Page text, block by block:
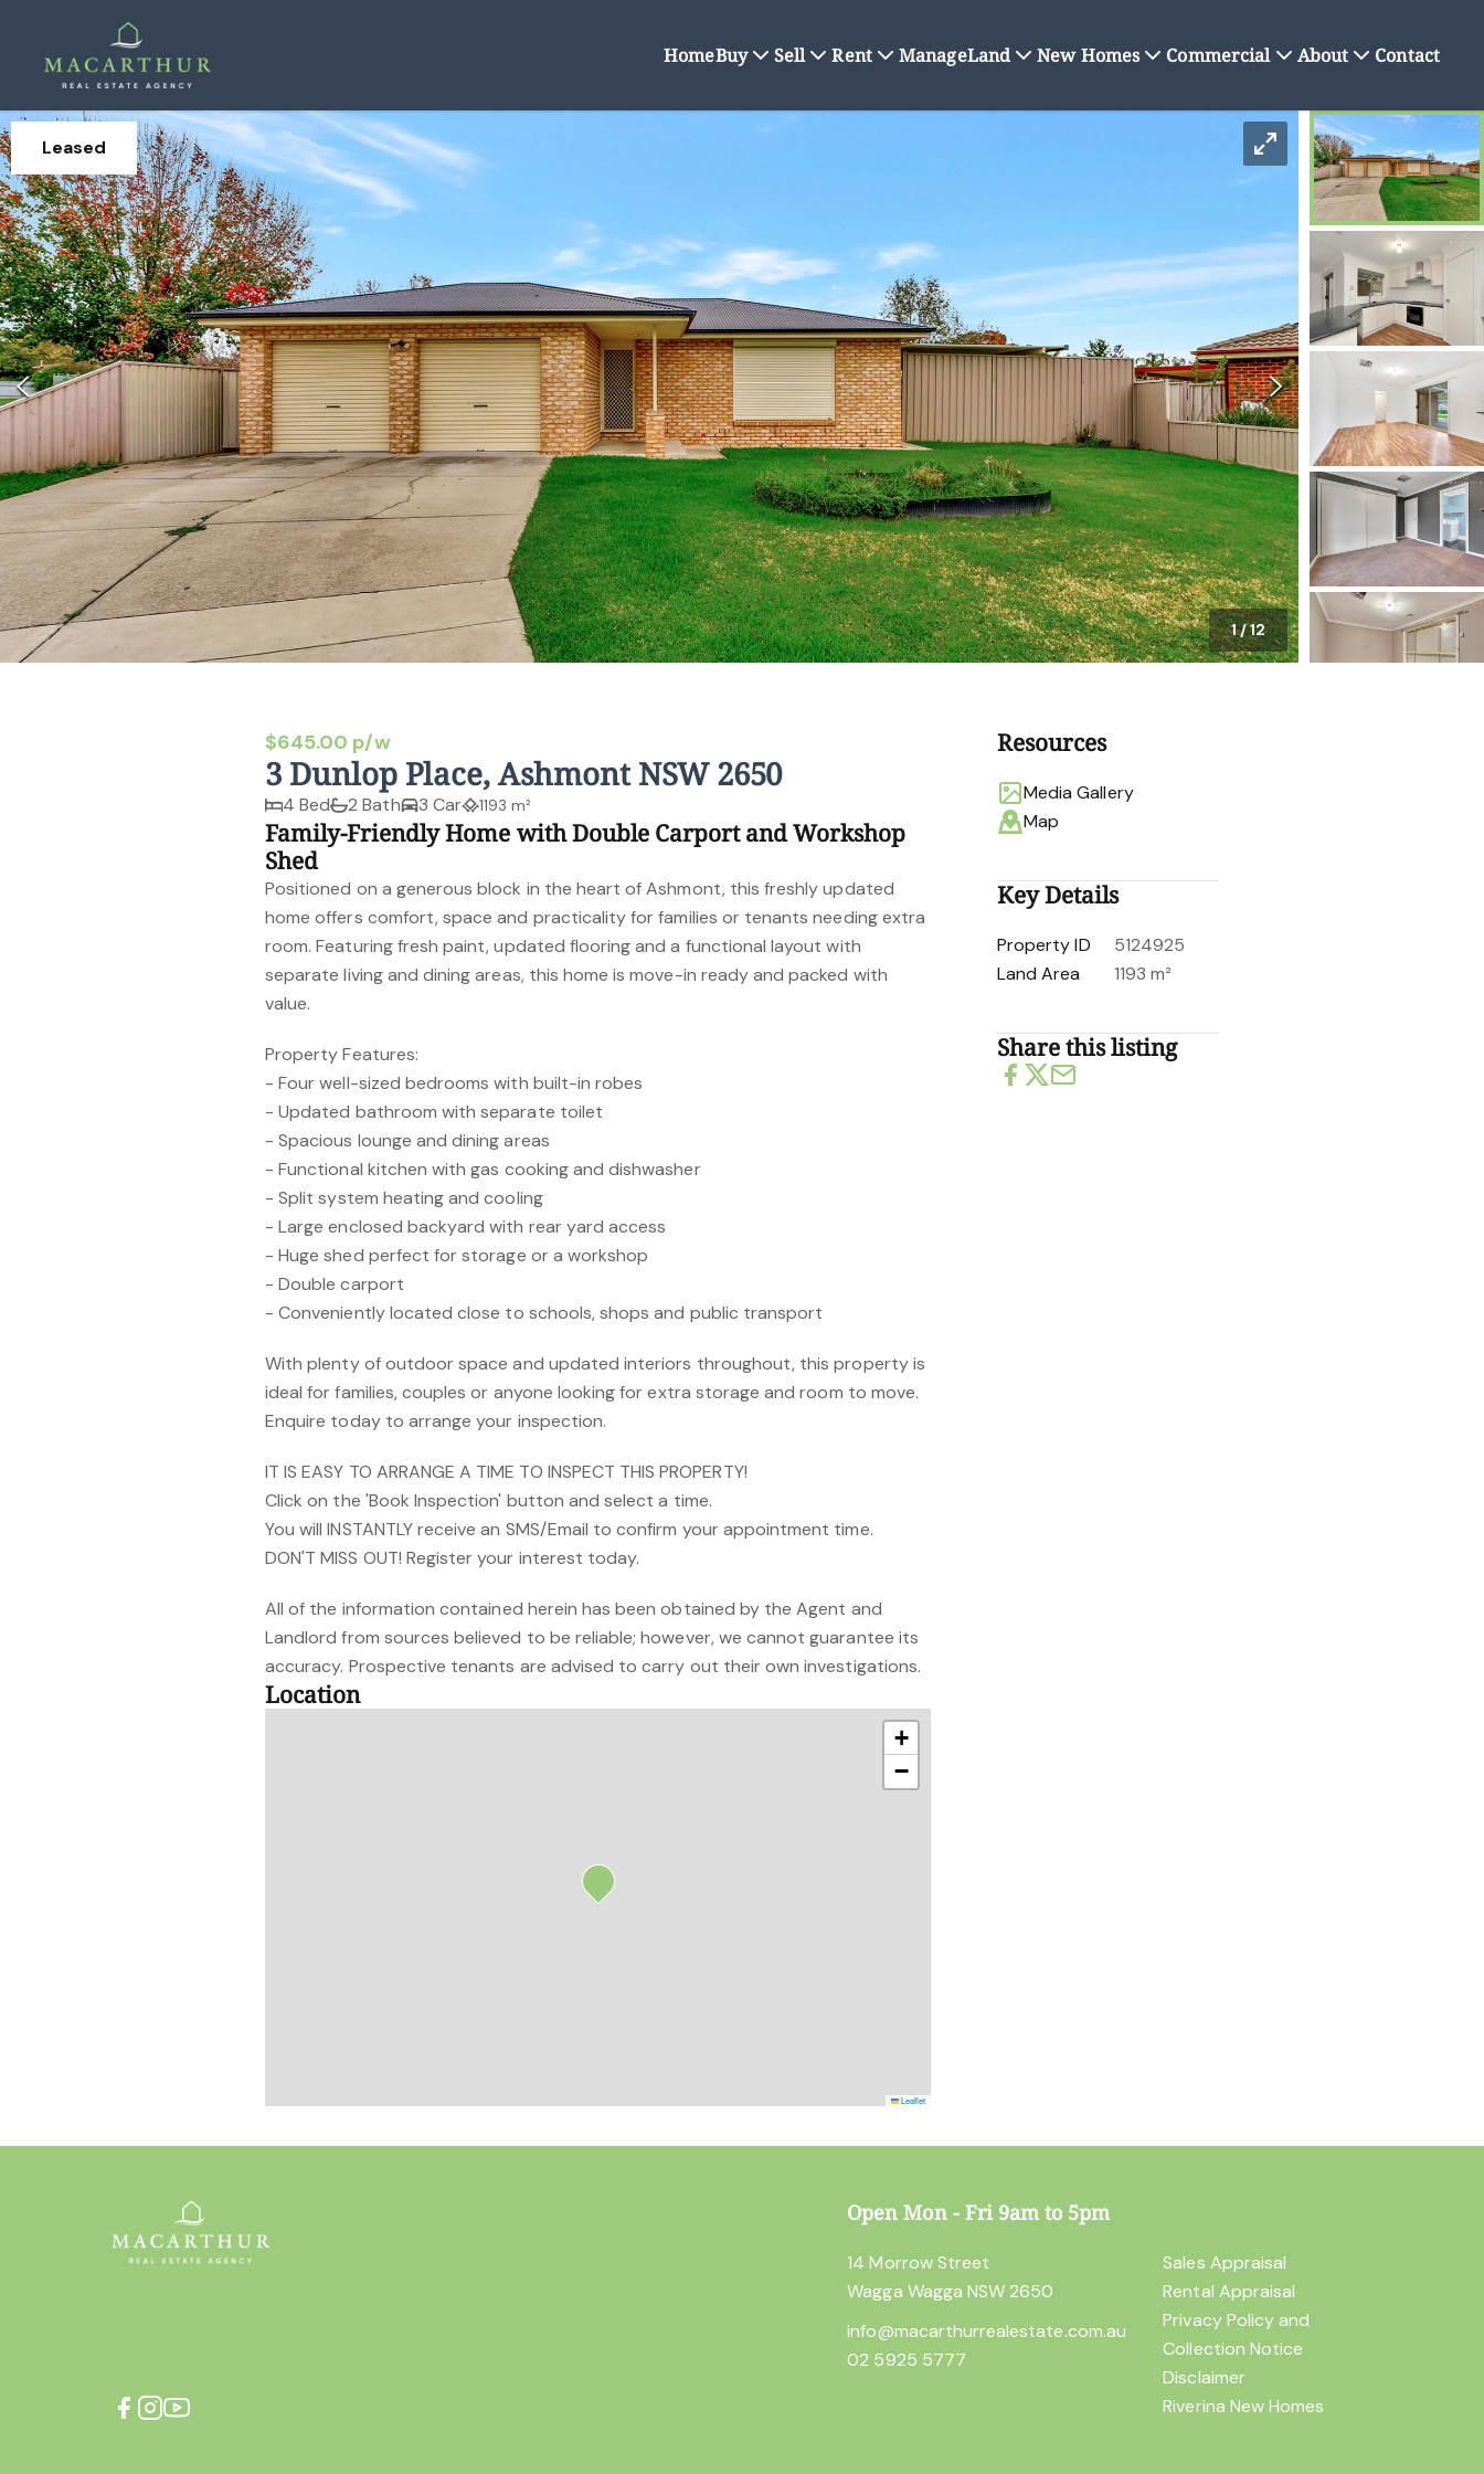
HomeBuy Sell Rent ManageLand New Homes Commercial About Contact
Leased
1/12
$645.00 p/w
3 Dunlop Place, Ashmont NSW 2650
4 Bed 2 Bath 3 Car 1193 m²
Family-Friendly Home with Double Carport and Workshop
Shed
Positioned on a generous block in the heart of Ashmont, this freshly updated
home offers comfort, space and practicality for families or tenants needing extra
room. Featuring fresh paint, updated flooring and a functional layout with
separate living and dining areas, this home is move-in ready and packed with
value.
Property Features:
- Four well-sized bedrooms with built-in robes
- Updated bathroom with separate toilet
- Spacious lounge and dining areas
- Functional kitchen with gas cooking and dishwasher
- Split system heating and cooling
- Large enclosed backyard with rear yard access
- Huge shed perfect for storage or a workshop
- Double carport
- Conveniently located close to schools, shops and public transport
With plenty of outdoor space and updated interiors throughout, this property is
ideal for families, couples or anyone looking for extra storage and room to move.
Enquire today to arrange your inspection.
IT IS EASY TO ARRANGE A TIME TO INSPECT THIS PROPERTY!
Click on the 'Book Inspection' button and select a time.
You will INSTANTLY receive an SMS/Email to confirm your appointment time.
DON'T MISS OUT! Register your interest today.
All of the information contained herein has been obtained by the Agent and
Landlord from sources believed to be reliable; however, we cannot guarantee its
accuracy. Prospective tenants are advised to carry out their own investigations.
Location
+
−
Leaflet
Resources
Media Gallery
Map
Key Details
Property ID
5124925
Land Area
1193 m²
Share this listing
Open Mon - Fri 9am to 5pm
14 Morrow Street
Wagga Wagga NSW 2650
info@macarthurrealestate.com.au
02 5925 5777
Sales Appraisal
Rental Appraisal
Privacy Policy and
Collection Notice
Disclaimer
Riverina New Homes